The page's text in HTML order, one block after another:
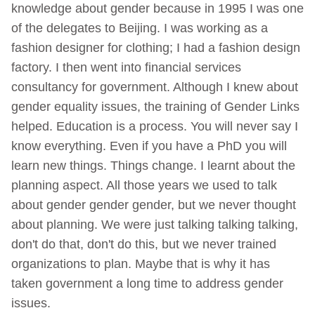
knowledge about gender because in 1995 I was one
of the delegates to Beijing. I was working as a
fashion designer for clothing; I had a fashion design
factory. I then went into financial services
consultancy for government. Although I knew about
gender equality issues, the training of Gender Links
helped. Education is a process. You will never say I
know everything. Even if you have a PhD you will
learn new things. Things change. I learnt about the
planning aspect. All those years we used to talk
about gender gender gender, but we never thought
about planning. We were just talking talking talking,
don't do that, don't do this, but we never trained
organizations to plan. Maybe that is why it has
taken government a long time to address gender
issues.